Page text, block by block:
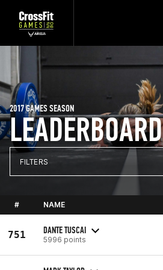
LEADERBOARD
2017 GAMES SEASON
FILTERS
# NAME
751 DANTE TUSCAI
5996 points